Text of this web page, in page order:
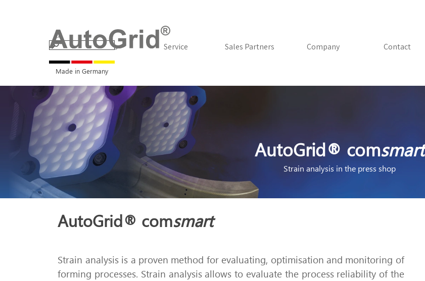
Skip menu
Products ▼
Service ▼
Sales Partners Company ▼
Contact
Made in Germany
AutoGrid® comsmart
Strain analysis in the press shop
AutoGrid® comsmart
Strain analysis is a proven method for evaluating, optimisation and monitoring of
forming processes. Strain analysis allows to evaluate the process reliability of the